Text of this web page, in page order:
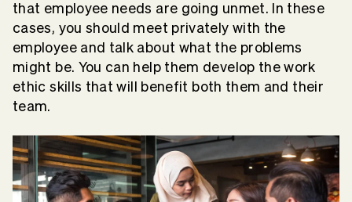
that employee needs are going unmet. In these
cases, you should meet privately with the
employee and talk about what the problems
might be. You can help them develop the work
ethic skills that will benefit both them and their
team.